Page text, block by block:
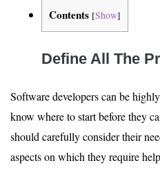
Contents [Show]
Define All The
Software developers can be
know where to start before they
should carefully consider their
aspects on which they require